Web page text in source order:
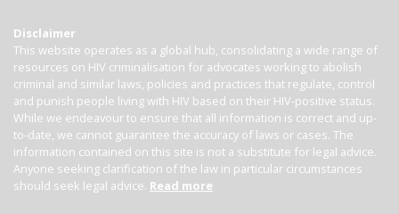
Disclaimer
This website operates as a global hub, consolidating a wide range of
resources on HIV criminalisation for advocates working to abolish
criminal and similar laws, policies and practices that regulate, control
and punish people living with HIV based on their HIV-positive status.
While we endeavour to ensure that all information is correct and up-
to-date, we cannot guarantee the accuracy of laws or cases. The
information contained on this site is not a substitute for legal advice.
Anyone seeking clarification of the law in particular circumstances
should seek legal advice. Read more